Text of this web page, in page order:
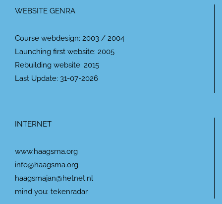
WEBSITE GENRA
Course webdesign: 2003 / 2004
Launching first website: 2005
Rebuilding website: 2015
Last Update: 31-07-2026
INTERNET
www.haagsma.org
info@haagsma.org
haagsmajan@hetnet.nl
mind you: tekenradar